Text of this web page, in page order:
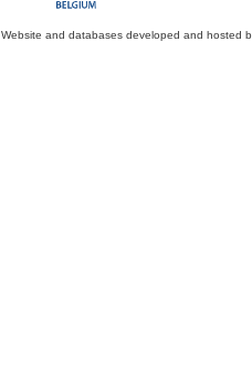
Website and databases developed and hosted